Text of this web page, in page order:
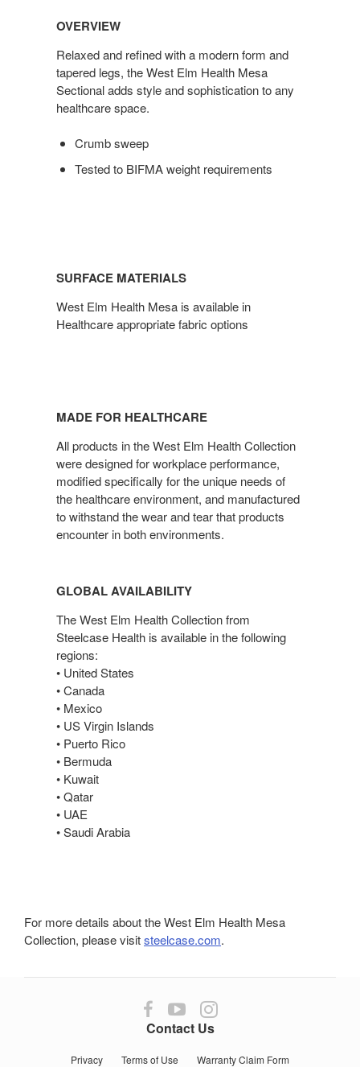
OVERVIEW
Relaxed and refined with a modern form and
tapered legs, the West Elm Health Mesa
Sectional adds style and sophistication to any
healthcare space.
Crumb sweep
Tested to BIFMA weight requirements
SURFACE MATERIALS
West Elm Health Mesa is available in
Healthcare appropriate fabric options
MADE FOR HEALTHCARE
All products in the West Elm Health Collection
were designed for workplace performance,
modified specifically for the unique needs of
the healthcare environment, and manufactured
to withstand the wear and tear that products
encounter in both environments.
GLOBAL AVAILABILITY
The West Elm Health Collection from
Steelcase Health is available in the following
regions:
• United States
• Canada
• Mexico
• US Virgin Islands
• Puerto Rico
• Bermuda
• Kuwait
• Qatar
• UAE
• Saudi Arabia
For more details about the West Elm Health Mesa
Collection, please visitsteelcase.com.
Contact Us
Privacy Terms of Use Warranty Claim Form
Follow
us
Facebook
Follow
us
YouTube
Follow
Instagram